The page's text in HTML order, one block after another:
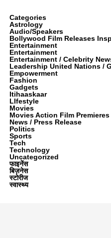
Categories
Astrology
Audio/Speakers
Bollywood Film Releases
Entertainment
Entertainment
Entertainment / Celebrity
Leadership United Nations /
Empowerment
Fashion
Gadgets
Itihaaskaar
LIfestyle
Movies
Movies Action Film
News / Press Release
Politics
Sports
Tech
Technology
Uncategorized
फाइनेंस
बिज़नेस
स्टोरीज
स्वास्थ्य